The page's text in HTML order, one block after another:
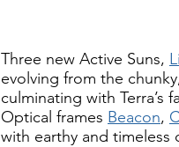
Three new Active Suns,
evolving from the
culminating with
Optical frames Beacon,
with earthy and timeless